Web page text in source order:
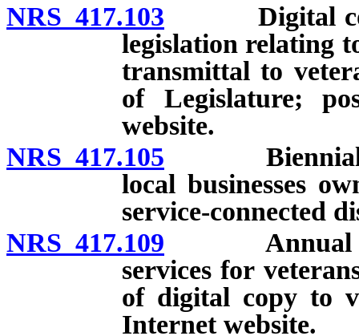
NRS 417.103 Digital copy
legislation relating
transmittal to
of Legislature;
website.
NRS 417.105 Biennial
local businesses
service-connected
NRS 417.109 Annual
services for
of digital copy to
Internet website.